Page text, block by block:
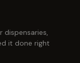
it done right